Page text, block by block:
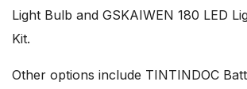
Light Bulb and GSKAIWEN 180 LED
Kit.
Other options include TINTINDOC